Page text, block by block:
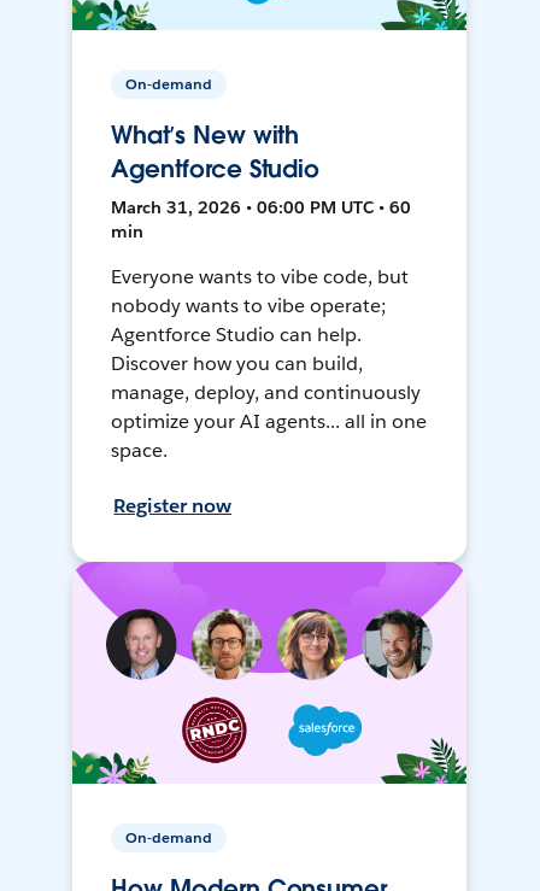
On-demand
What’s New with
Agentforce Studio
March 31, 2026 • 06:00 PM UTC • 60
min
Everyone wants to vibe code, but
nobody wants to vibe operate;
Agentforce Studio can help.
Discover how you can build,
manage, deploy, and continuously
optimize your AI agents... all in one
space.
Register now
On-demand